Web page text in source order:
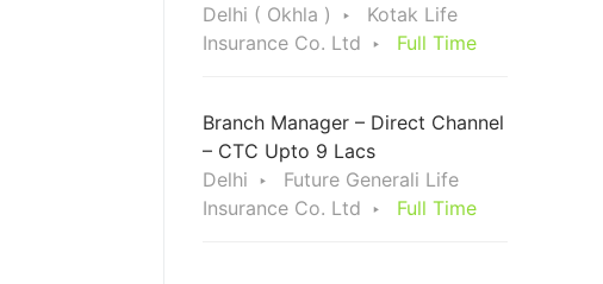
Delhi ( Okhla )
Kotak Life
Insurance Co. Ltd
Full Time
Branch Manager – Direct Channel
– CTC Upto 9 Lacs
Delhi
Future Generali Life
Insurance Co. Ltd
Full Time